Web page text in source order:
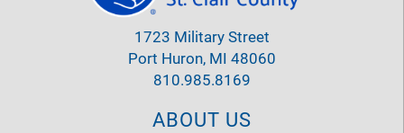
1723 Military Street
Port Huron, MI 48060
810.985.8169
ABOUT US